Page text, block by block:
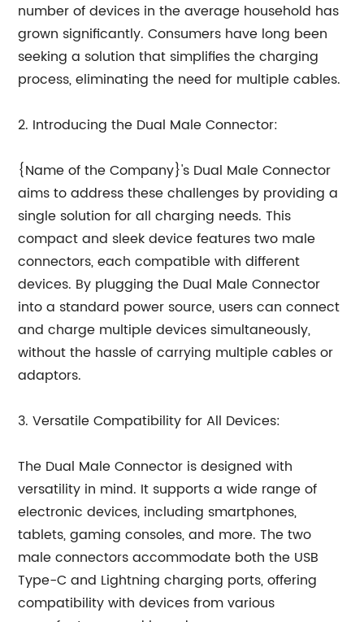
number of devices in the average household has
grown significantly. Consumers have long been
seeking a solution that simplifies the charging
process, eliminating the need for multiple cables.
2. Introducing the Dual Male Connector:
{Name of the Company}'s Dual Male Connector
aims to address these challenges by providing a
single solution for all charging needs. This
compact and sleek device features two male
connectors, each compatible with different
devices. By plugging the Dual Male Connector
into a standard power source, users can connect
and charge multiple devices simultaneously,
without the hassle of carrying multiple cables or
adaptors.
3. Versatile Compatibility for All Devices:
The Dual Male Connector is designed with
versatility in mind. It supports a wide range of
electronic devices, including smartphones,
tablets, gaming consoles, and more. The two
male connectors accommodate both the USB
Type-C and Lightning charging ports, offering
compatibility with devices from various